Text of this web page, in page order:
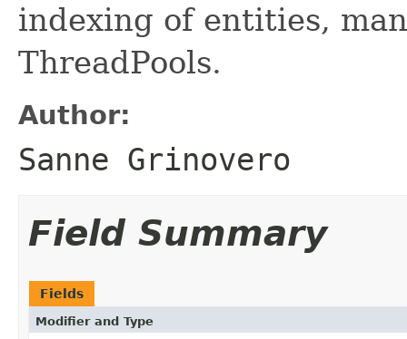
indexing of entities,
ThreadPools.
Author:
Sanne Grinovero
Field Summary
Fields
Modifier and Type